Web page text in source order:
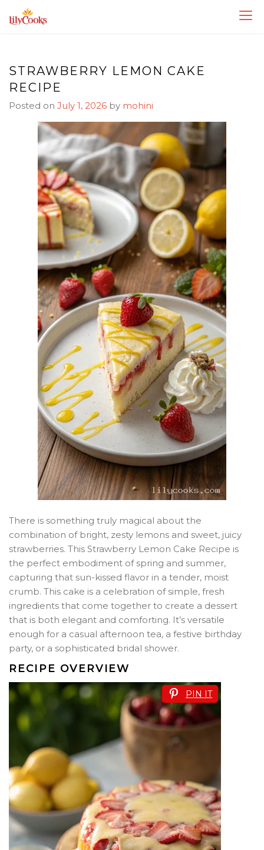
STRAWBERRY LEMON CAKE
RECIPE
Posted on July 1, 2026 by mohini
There is something truly magical about the
combination of bright, zesty lemons and sweet, juicy
strawberries. This Strawberry Lemon Cake Recipe is
the perfect embodiment of spring and summer,
capturing that sun-kissed flavor in a tender, moist
crumb. This cake is a celebration of simple, fresh
ingredients that come together to create a dessert
that is both elegant and comforting. It’s versatile
enough for a casual afternoon tea, a festive birthday
party, or a sophisticated bridal shower.
RECIPE OVERVIEW
PIN IT